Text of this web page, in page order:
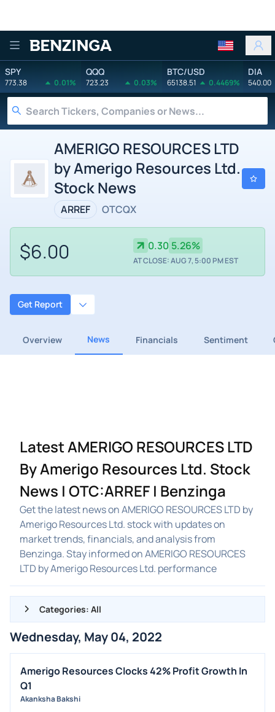
Benzinga
SPY
773.38 0.01%
QQQ
723.23 0.03%
BTC/USD
65138.51 0.4469%
DIA
540.00
AMERIGO RESOURCES LTD
by Amerigo Resources Ltd.
Stock News
ARREF OTCQX
$6.00 0.30 5.26%
AT CLOSE: AUG 7, 5:00 PM EST
Get Report
Overview News Financials Sentiment
Latest AMERIGO RESOURCES LTD
By Amerigo Resources Ltd. Stock
News | OTC:ARREF | Benzinga
Get the latest news on AMERIGO RESOURCES LTD by
Amerigo Resources Ltd. stock with updates on
market trends, financials, and analysis from
Benzinga. Stay informed on AMERIGO RESOURCES
LTD by Amerigo Resources Ltd. performance
Categories: All
ALL NEWS
GENERAL
DIVIDENDS
Wednesday, May 04, 2022
Amerigo Resources Clocks 42% Profit Growth In
Q1
Akanksha Bakshi